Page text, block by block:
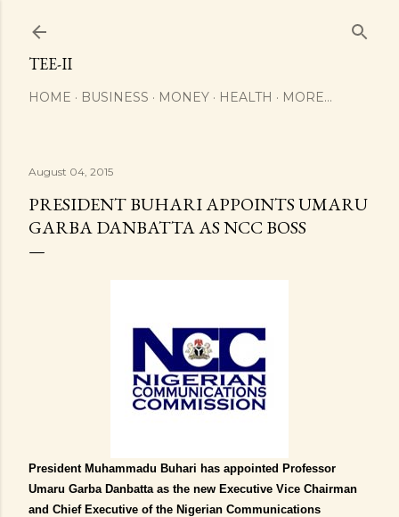
TEE-II
HOME BUSINESS MONEY HEALTH MORE…
August 04, 2015
PRESIDENT BUHARI APPOINTS UMARU
GARBA DANBATTA AS NCC BOSS
President Muhammadu Buhari has appointed Professor
Umaru Garba Danbatta as the new Executive Vice Chairman
and Chief Executive of the Nigerian Communications